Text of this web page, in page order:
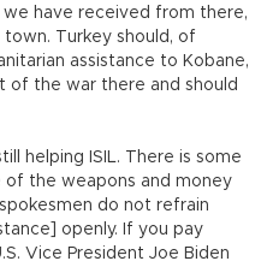
have received from there,
Turkey should, of
assistance to Kobane,
of the war there and should
helping ISIL. There is some
the weapons and money
spokesmen do not refrain
openly. If you pay
Vice President Joe Biden